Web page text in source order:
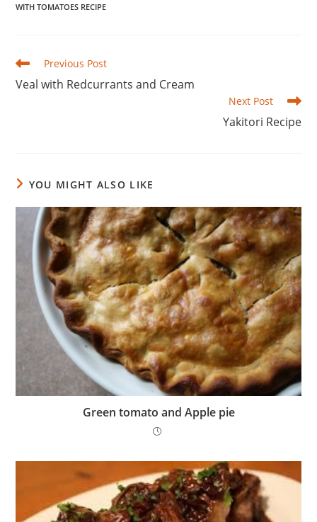
WITH TOMATOES RECIPE
Read
more
articles
Previous Post
Veal with Redcurrants and Cream
Next Post
Yakitori Recipe
YOU MIGHT ALSO LIKE
Green tomato and Apple pie